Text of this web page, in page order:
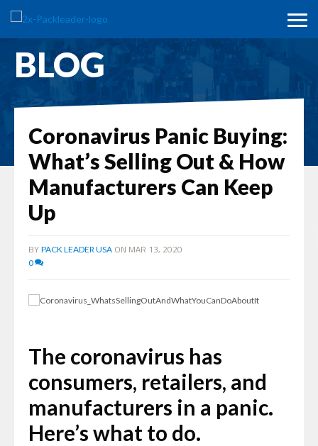
BLOG
Coronavirus Panic Buying:
What’s Selling Out & How
Manufacturers Can Keep
Up
BY PACK LEADER USA ON MAR 13, 2020
0
The coronavirus has
consumers, retailers, and
manufacturers in a panic.
Here’s what to do.